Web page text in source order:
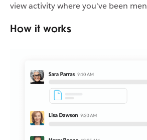
view activity where you've been
How it works